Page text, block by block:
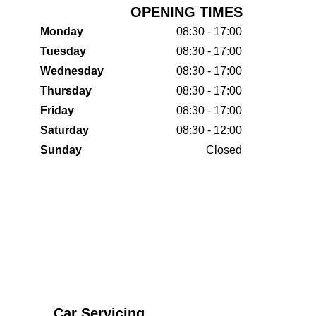
OPENING TIMES
Monday
08:30 - 17:00
Tuesday
08:30 - 17:00
Wednesday
08:30 - 17:00
Thursday
08:30 - 17:00
Friday
08:30 - 17:00
Saturday
08:30 - 12:00
Sunday
Closed